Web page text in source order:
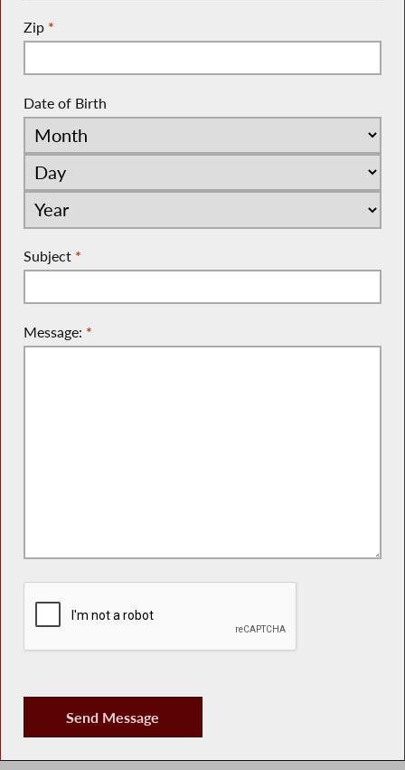
Zip *
Date of Birth
Subject *
Message: *